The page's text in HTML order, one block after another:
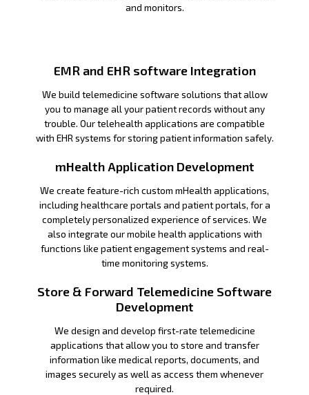
and monitors.
EMR and EHR software Integration
We build telemedicine software solutions that allow
you to manage all your patient records without any
trouble. Our telehealth applications are compatible
with EHR systems for storing patient information safely.
mHealth Application Development
We create feature-rich custom mHealth applications,
including healthcare portals and patient portals, for a
completely personalized experience of services. We
also integrate our mobile health applications with
functions like patient engagement systems and real-
time monitoring systems.
Store & Forward Telemedicine Software
Development
We design and develop first-rate telemedicine
applications that allow you to store and transfer
information like medical reports, documents, and
images securely as well as access them whenever
required.